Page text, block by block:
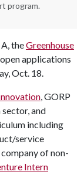
program.
, theGreenhouse
applications
Oct. 18.
, GORP
and
including
service
of non-
Intern